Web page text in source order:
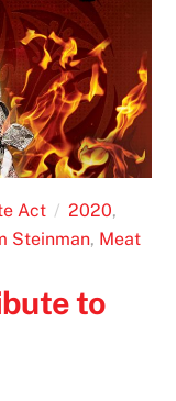
Act 2020,
Steinman, Meat
to